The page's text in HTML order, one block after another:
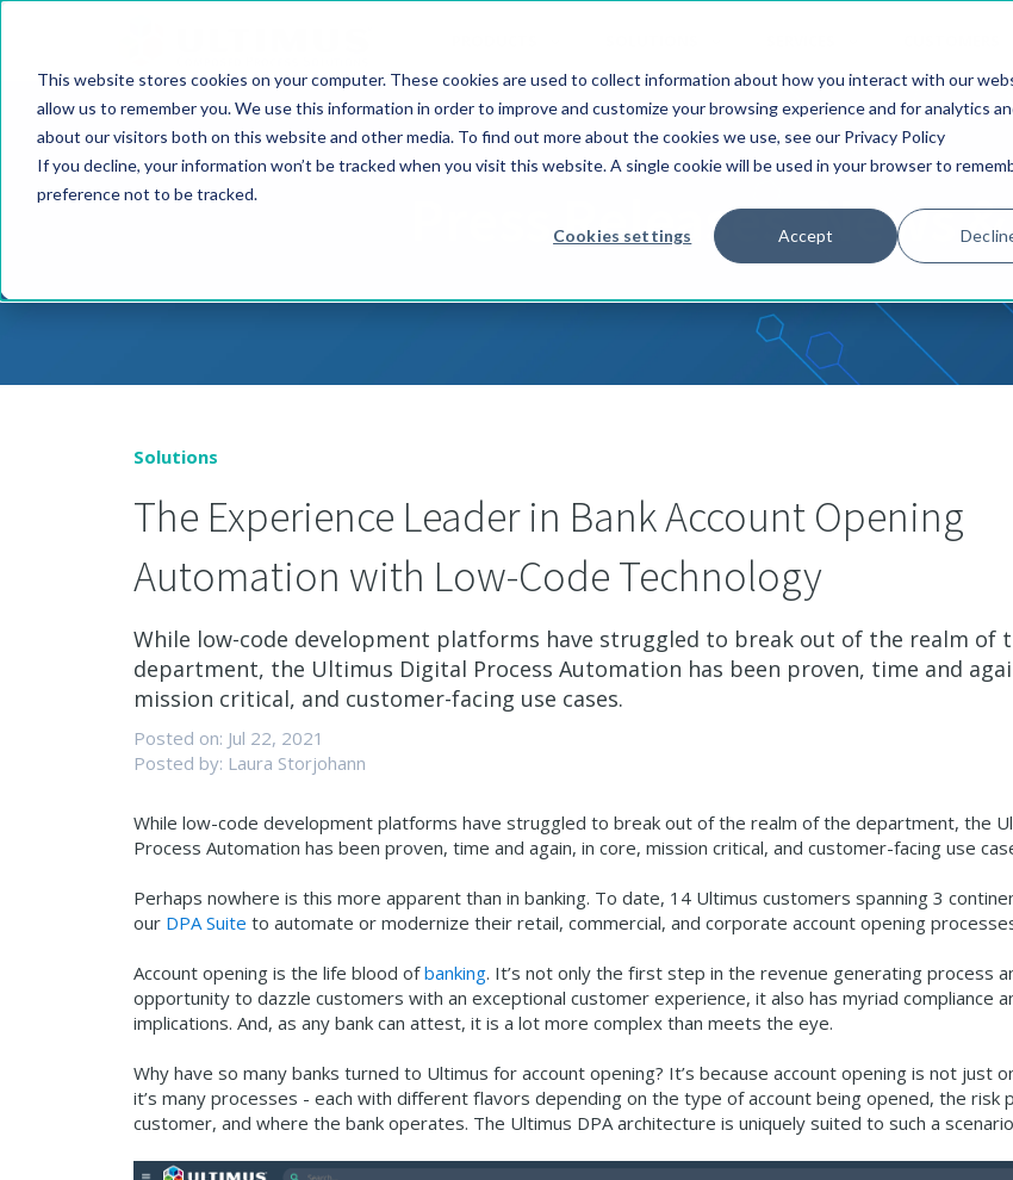
This website stores cookies on your computer. These cookies are used to collect information about how you interact with our
allow us to remember you. We use this information in order to improve and customize your browsing experience and for analytics
about our visitors both on this website and other media. To find out more about the cookies we use, see our Privacy Policy
If you decline, your information won’t be tracked when you visit this website. A single cookie will be used in your browser to
preference not to be tracked.
Cookies settings Accept
Press Releases, News
Solutions
The Experience Leader in Bank Account Opening
Automation with Low-Code Technology
While low-code development platforms have struggled to break out of the realm of
department, the Ultimus Digital Process Automation has been proven, time and
mission critical, and customer-facing use cases.
Posted on: Jul 22, 2021
Posted by: Laura Storjohann
While low-code development platforms have struggled to break out of the realm of the department, the
Process Automation has been proven, time and again, in core, mission critical, and customer-facing use
Perhaps nowhere is this more apparent than in banking. To date, 14 Ultimus customers spanning 3
our DPA Suite to automate or modernize their retail, commercial, and corporate account opening
Account opening is the life blood ofbanking. It’s not only the first step in the revenue generating process
opportunity to dazzle customers with an exceptional customer experience, it also has myriad compliance
implications. And, as any bank can attest, it is a lot more complex than meets the eye.
Why have so many banks turned to Ultimus for account opening? It’s because account opening is not just
it’s many processes - each with different flavors depending on the type of account being opened, the risk
customer, and where the bank operates. The Ultimus DPA architecture is uniquely suited to such a